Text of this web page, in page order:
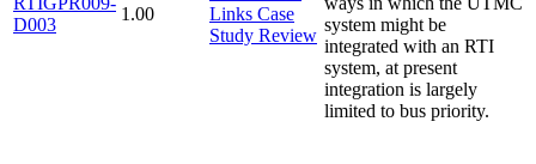
D003
1.00
Links Case
Study Review
system might be
integrated with an RTI
system, at present
integration is largely
limited to bus priority.